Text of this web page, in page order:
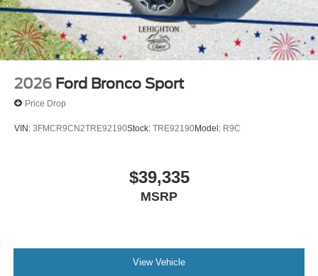
2026 Ford Bronco Sport
Price Drop
VIN: 3FMCR9CN2TRE92190Stock: TRE92190Model: R9C
$39,335
MSRP
View Vehicle